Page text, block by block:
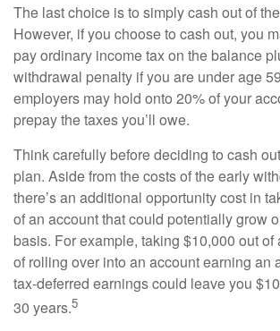
The last choice is to simply cash out of
However, if you choose to cash out, you
pay ordinary income tax on the balance
withdrawal penalty if you are under age
employers may hold onto 20% of your
prepay the taxes you’ll owe.
Think carefully before deciding to cash
plan. Aside from the costs of the early
there’s an additional opportunity cost in
of an account that could potentially grow
basis. For example, taking $10,000 out of
of rolling over into an account earning an
tax-deferred earnings could leave you
30 years.5